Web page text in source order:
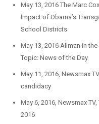
May 13, 2016 The Marc
Impact of Obama’s
School Districts
May 13, 2016 Allman in
Topic: News of the Day
May 11, 2016, Newsmax
candidacy
May 6, 2016, Newsmax
2016